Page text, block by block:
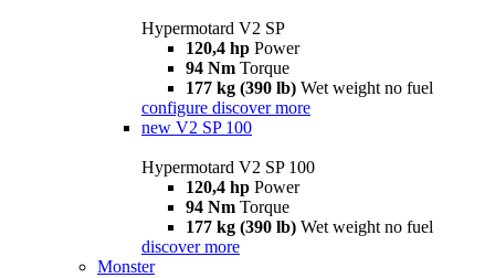
Hypermotard V2 SP
120,4 hp Power
94 Nm Torque
177 kg (390 lb) Wet weight no fuel
configure discover more
new V2 SP 100
Hypermotard V2 SP 100
120,4 hp Power
94 Nm Torque
177 kg (390 lb) Wet weight no fuel
discover more
Monster